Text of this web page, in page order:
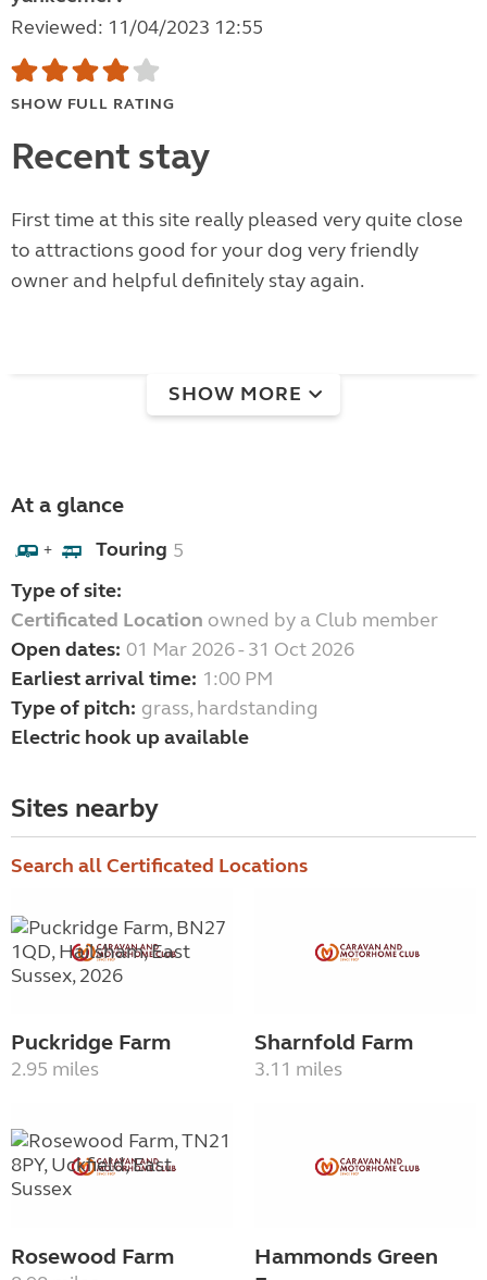
Reviewed: 11/04/2023 12:55
SHOW FULL RATING
Recent stay
First time at this site really pleased very quite close
to attractions good for your dog very friendly
owner and helpful definitely stay again.
SHOW MORE
At a glance
+ Touring 5
Type of site:
Certificated Location owned by a Club member
Open dates: 01 Mar 2026 - 31 Oct 2026
Earliest arrival time: 1:00 PM
Type of pitch: grass, hardstanding
Electric hook up available
Sites nearby
Search all Certificated Locations
Puckridge Farm
2.95 miles
Sharnfold Farm
3.11 miles
Rosewood Farm
Hammonds Green